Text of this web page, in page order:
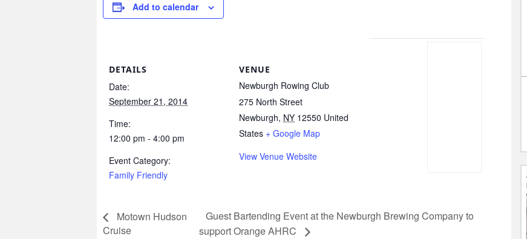
Add to calendar
DETAILS
Date:
September 21, 2014
Time:
12:00 pm - 4:00 pm
Event Category:
Family Friendly
VENUE
Newburgh Rowing Club
275 North Street
Newburgh, NY 12550 United
States + Google Map
View Venue Website
Motown Hudson
Cruise
Guest Bartending Event at the Newburgh Brewing Company to
support Orange AHRC